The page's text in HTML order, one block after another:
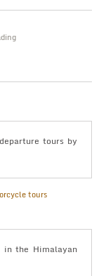
tours by
tours
the Himalayan